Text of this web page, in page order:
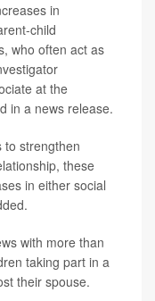
in
child
who often act as
at the
in a news release.
to strengthen
these
in either social
with more than
taking part in a
their spouse.